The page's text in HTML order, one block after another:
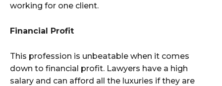
working for one client.
Financial Profit
This profession is unbeatable when it comes
down to financial profit. Lawyers have a high
salary and can afford all the luxuries if they are